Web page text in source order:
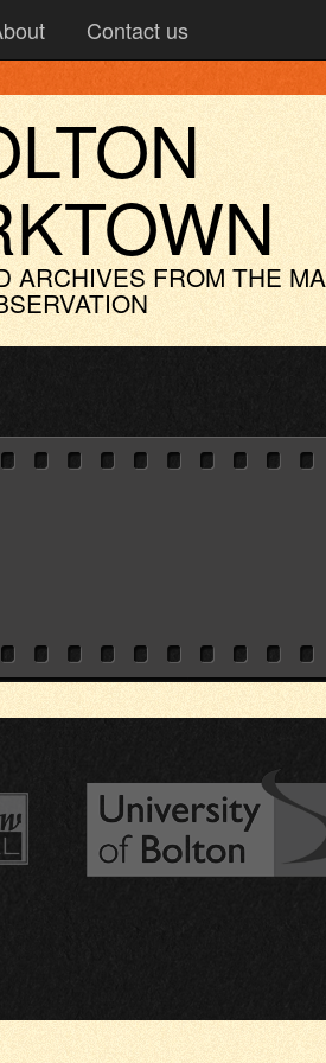
Contact us
ARCHIVES FROM THE